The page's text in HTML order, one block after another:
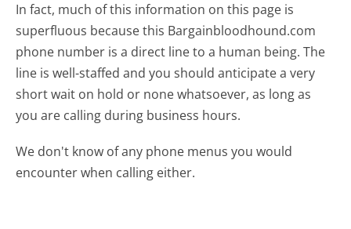
In fact, much of this information on this page is
superfluous because this Bargainbloodhound.com
phone number is a direct line to a human being. The
line is well-staffed and you should anticipate a very
short wait on hold or none whatsoever, as long as
you are calling during business hours.
We don't know of any phone menus you would
encounter when calling either.